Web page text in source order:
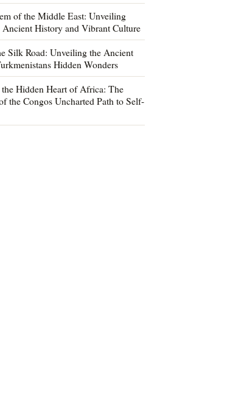
of the Middle East: Unveiling
Ancient History and Vibrant Culture
Silk Road: Unveiling the Ancient
Hidden Wonders
Hidden Heart of Africa: The
the Congos Uncharted Path to Self-